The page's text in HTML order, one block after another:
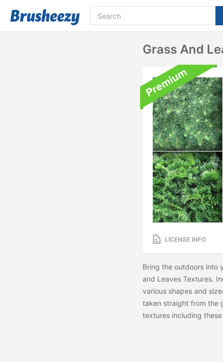
Grass And
LICENSE INFO
Bring the outdoors into
and Leaves Textures.
various shapes and
taken straight from the
textures including these